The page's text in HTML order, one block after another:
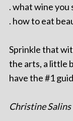
. what wine you
. how to eat
Sprinkle that
the arts, a little
have the #1
Christine